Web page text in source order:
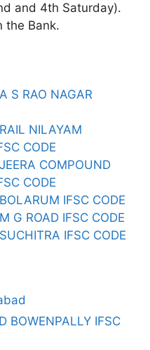
and 4th Saturday).
the Bank.
S RAO NAGAR
NILAYAM
CODE
COMPOUND
CODE
IFSC CODE
G ROAD IFSC CODE
IFSC CODE
BOWENPALLY IFSC